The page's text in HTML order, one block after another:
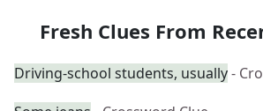
Fresh Clues From
Driving-school students, usually-